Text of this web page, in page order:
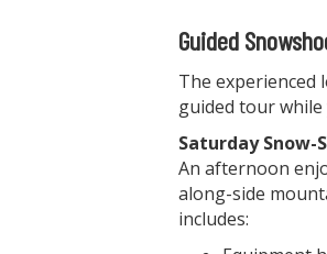
Guided
The experienced
guided tour
Saturday Snow-
An afternoon
along-side
includes: